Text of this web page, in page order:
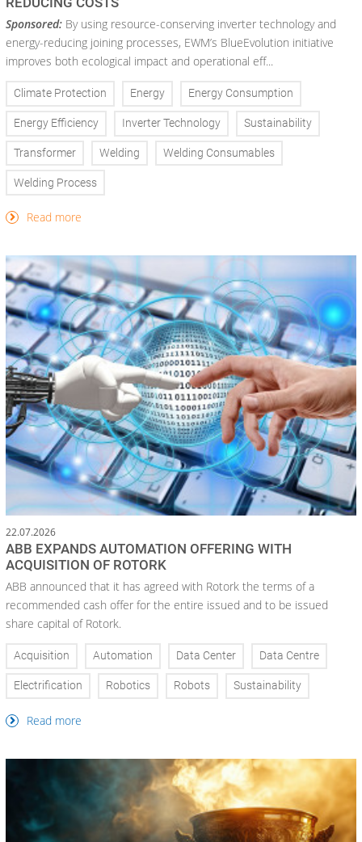
Sponsored: By using resource-conserving inverter technology and
energy-reducing joining processes, EWM’s BlueEvolution initiative
improves both ecological impact and operational eff...
Climate Protection Energy Energy Consumption
Energy Efficiency Inverter Technology Sustainability
Transformer Welding Welding Consumables
Welding Process
Read more
22.07.2026
ABB EXPANDS AUTOMATION OFFERING WITH
ACQUISITION OF ROTORK
ABB announced that it has agreed with Rotork the terms of a
recommended cash offer for the entire issued and to be issued
share capital of Rotork.
Acquisition Automation Data Center Data Centre
Electrification Robotics Robots Sustainability
Read more